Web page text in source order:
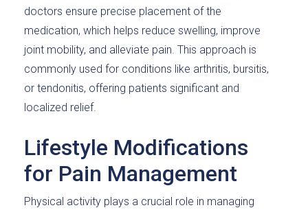
doctors ensure precise placement of the
medication, which helps reduce swelling, improve
joint mobility, and alleviate pain. This approach is
commonly used for conditions like arthritis, bursitis,
or tendonitis, offering patients significant and
localized relief.
Lifestyle Modifications
for Pain Management
Physical activity plays a crucial role in managing